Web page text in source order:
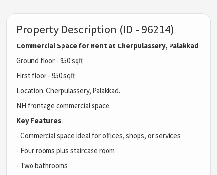
Property Description (ID - 96214)
Commercial Space for Rent at Cherpulassery, Palakkad
Ground floor - 950 sqft
First floor - 950 sqft
Location: Cherpulassery, Palakkad.
NH frontage commercial space.
Key Features:
- Commercial space ideal for offices, shops, or services
- Four rooms plus staircase room
- Two bathrooms